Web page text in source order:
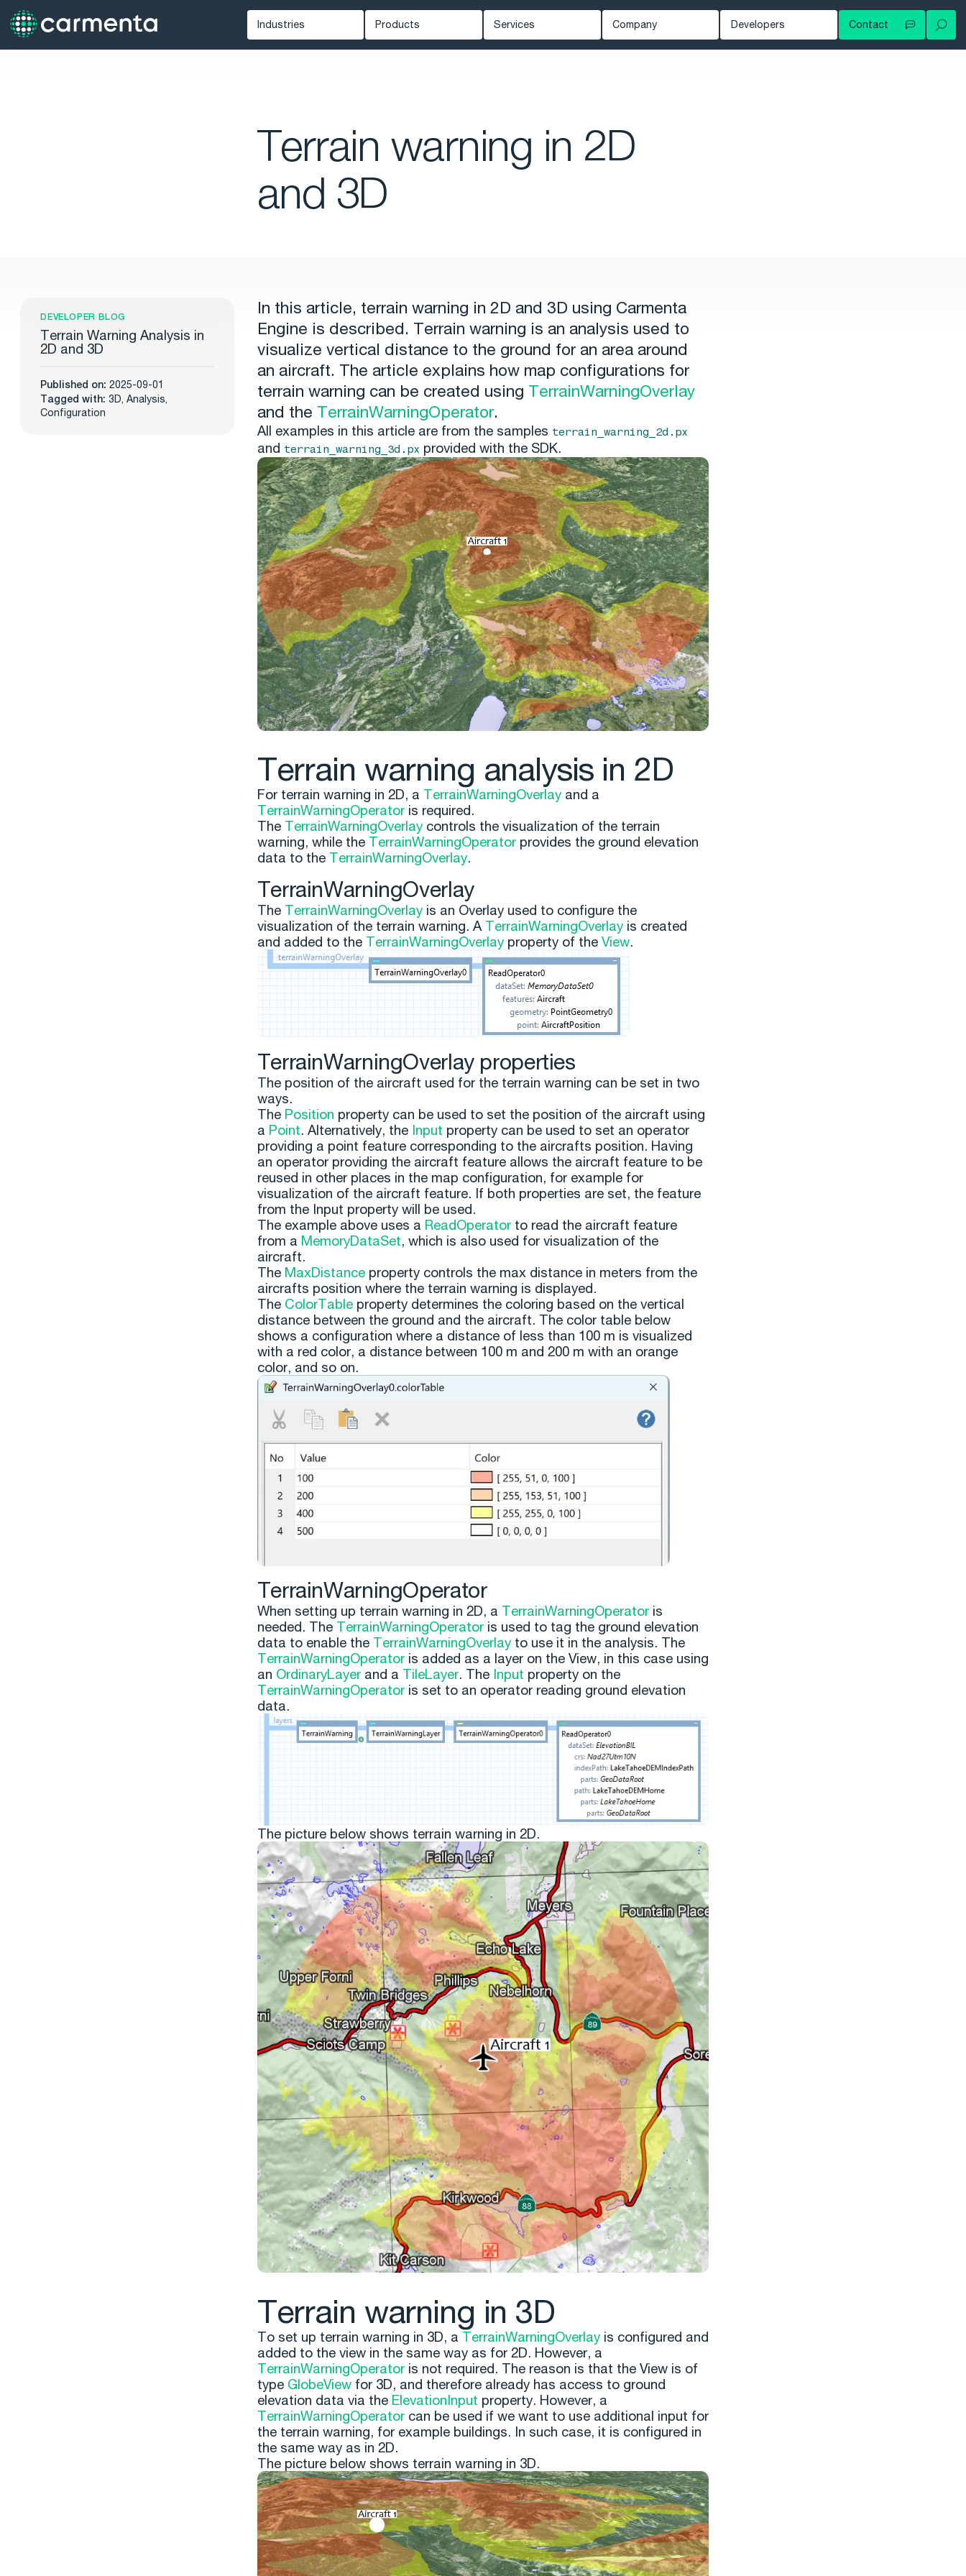
Industries
Public Safety
Products
Carmenta UAS Services
Map Builder
Services Company
Customers
Developers Contact
Terrain warning in 2D
and 3D
DEVELOPER BLOG
Terrain Warning Analysis in
2D and 3D
Published on: 2025-09-01
Tagged with: 3D,Analysis,
Configuration
In this article, terrain warning in 2D and 3D using Carmenta
Engine is described. Terrain warning is an analysis used to
visualize vertical distance to the ground for an area around
an aircraft. The article explains how map configurations for
terrain warning can be created using TerrainWarningOverlay
and the TerrainWarningOperator.
All examples in this article are from the samples terrain_warning_2d.px
and terrain_warning_3d.px provided with the SDK.
Terrain warning analysis in 2D
For terrain warning in 2D, a TerrainWarningOverlayand a
TerrainWarningOperatoris required.
The TerrainWarningOverlaycontrols the visualization of the terrain
warning, while the TerrainWarningOperatorprovides the ground elevation
data to the TerrainWarningOverlay.
TerrainWarningOverlay
The TerrainWarningOverlayis an Overlay used to configure the
visualization of the terrain warning. A TerrainWarningOverlayis created
and added to the TerrainWarningOverlayproperty of the View.
TerrainWarningOverlay properties
The position of the aircraft used for the terrain warning can be set in two
ways.
The Position property can be used to set the position of the aircraft using
a Point. Alternatively, the Input property can be used to set an operator
providing a point feature corresponding to the aircrafts position. Having
an operator providing the aircraft feature allows the aircraft feature to be
reused in other places in the map configuration, for example for
visualization of the aircraft feature. If both properties are set, the feature
from the Input property will be used.
The example above uses a ReadOperatorto read the aircraft feature
from a MemoryDataSet, which is also used for visualization of the
aircraft.
The MaxDistanceproperty controls the max distance in meters from the
aircrafts position where the terrain warning is displayed.
The ColorTableproperty determines the coloring based on the vertical
distance between the ground and the aircraft. The color table below
shows a configuration where a distance of less than 100 m is visualized
with a red color, a distance between 100 m and 200 m with an orange
color, and so on.
TerrainWarningOperator
When setting up terrain warning in 2D, a TerrainWarningOperatoris
needed. The TerrainWarningOperatoris used to tag the ground elevation
data to enable the TerrainWarningOverlayto use it in the analysis. The
TerrainWarningOperatoris added as a layer on the View, in this case using
an OrdinaryLayerand a TileLayer. The Input property on the
TerrainWarningOperatoris set to an operator reading ground elevation
data.
The picture below shows terrain warning in 2D.
Terrain warning in 3D
To set up terrain warning in 3D, a TerrainWarningOverlayis configured and
added to the view in the same way as for 2D. However, a
TerrainWarningOperatoris not required. The reason is that the View is of
type GlobeViewfor 3D, and therefore already has access to ground
elevation data via the ElevationInput property. However, a
TerrainWarningOperatorcan be used if we want to use additional input for
the terrain warning, for example buildings. In such case, it is configured in
the same way as in 2D.
The picture below shows terrain warning in 3D.